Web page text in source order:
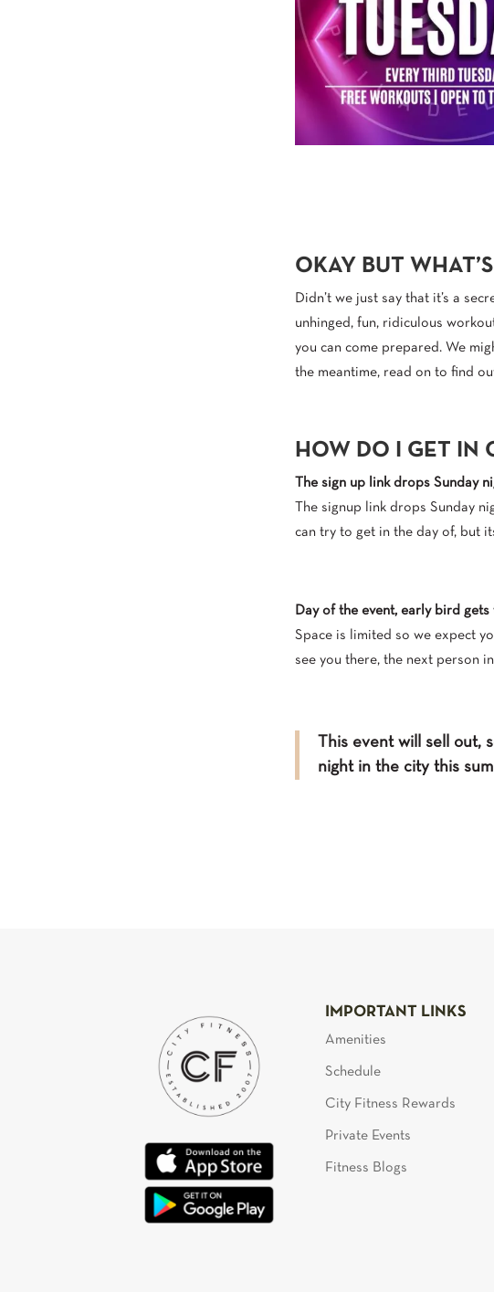
OKAY BUT
Didn’t we just say that it’s a
unhinged, fun, ridiculous
you can come prepared. We
the meantime, read on to find
HOW DO I GET IN
The sign up link drops Sunday
The signup link drops Sunday
can try to get in the day of, but
Day of the event, early bird gets
Space is limited so we expect
see you there, the next person
This event will sell out,
night in the city this
IMPORTANT LINKS
Amenities
Schedule
City Fitness Rewards
Private Events
Fitness Blogs